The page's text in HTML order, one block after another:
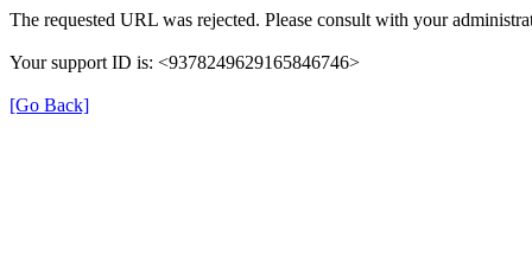
The requested URL was rejected. Please consult with your
Your support ID is: <9378249629165846746>
[Go Back]